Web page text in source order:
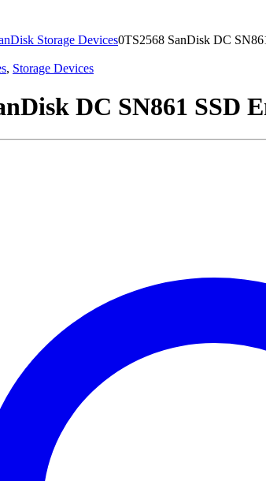
Storage Devices0TS2568 SanDisk DC
, Storage Devices
DC SN861 SSD